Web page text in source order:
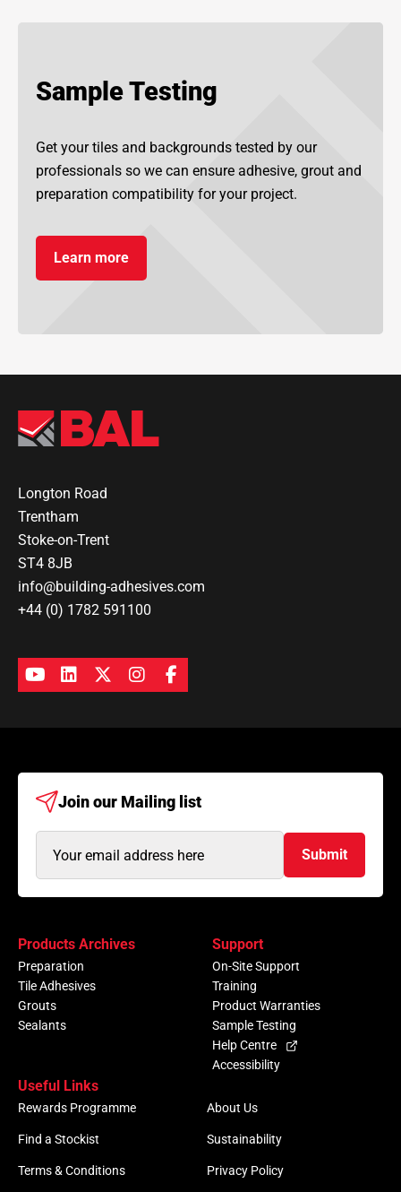
Sample Testing
Get your tiles and backgrounds tested by our
professionals so we can ensure adhesive, grout and
preparation compatibility for your project.
Learn more
Longton Road
Trentham
Stoke-on-Trent
ST4 8JB
info@building-adhesives.com
+44 (0) 1782 591100
Join our Mailing list
Address
Submit
Products Archives
Preparation
Tile Adhesives
Grouts
Sealants
Support
On-Site Support
Training
Product Warranties
Sample Testing
Help Centre
Accessibility
Useful Links
Rewards Programme About Us
Find a Stockist Sustainability
Terms & Conditions Privacy Policy